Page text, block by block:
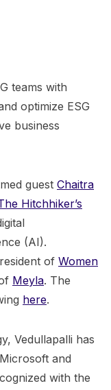
teams with
optimize ESG
business
guest Chaitra
Hitchhiker’s
(AI).
of Women
Meyla. The
here.
Vedullapalli has
and
with the